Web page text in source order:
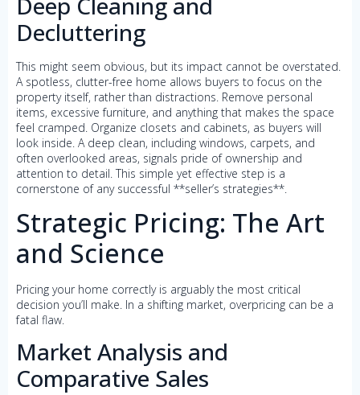
Decluttering
This might seem obvious, but its impact cannot be overstated.
A spotless, clutter-free home allows buyers to focus on the
property itself, rather than distractions. Remove personal
items, excessive furniture, and anything that makes the space
feel cramped. Organize closets and cabinets, as buyers will
look inside. A deep clean, including windows, carpets, and
often overlooked areas, signals pride of ownership and
attention to detail. This simple yet effective step is a
cornerstone of any successful **seller’s strategies**.
Strategic Pricing: The Art
and Science
Pricing your home correctly is arguably the most critical
decision you’ll make. In a shifting market, overpricing can be a
fatal flaw.
Market Analysis and
Comparative Sales